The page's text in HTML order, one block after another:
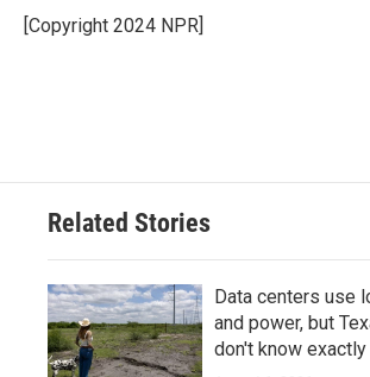
o
k
r
I
n
[Copyright 2024 NPR]
Related Stories
Data centers use
and power, but
don't know